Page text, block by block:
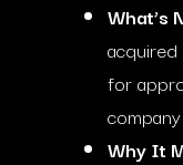
What’s
acquired
for
Why It